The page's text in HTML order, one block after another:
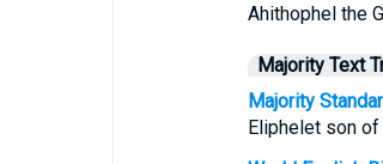
Ahithophel the
Majority Text
Majority
Eliphelet son of